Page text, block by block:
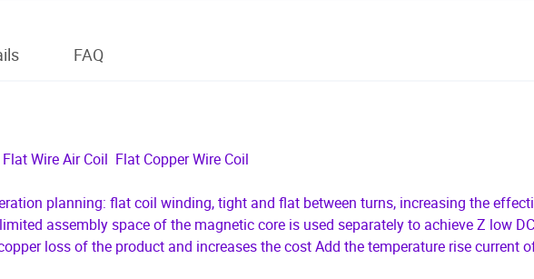
FAQ
Wire Air Coil Flat Copper Wire Coil
planning: flat coil winding, tight and flat between turns, increasing the
assembly space of the magnetic core is used separately to achieve Z low
loss of the product and increases the cost Add the temperature rise current